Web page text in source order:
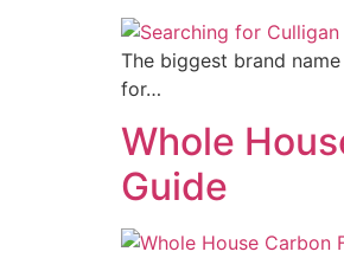
The biggest brand
for…
Whole
Guide